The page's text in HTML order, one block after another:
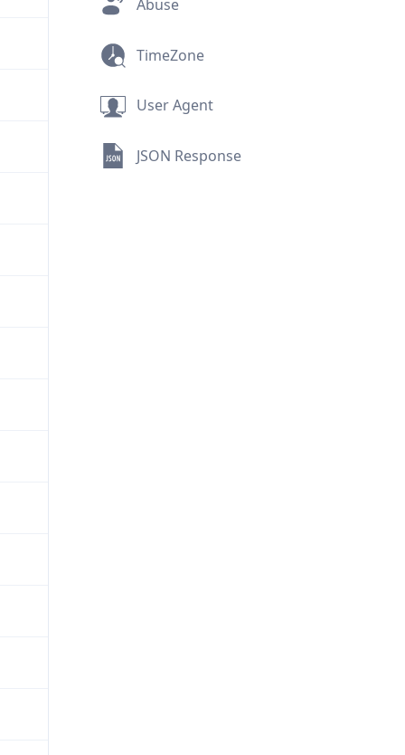
Abuse
TimeZone
User Agent
JSON Response